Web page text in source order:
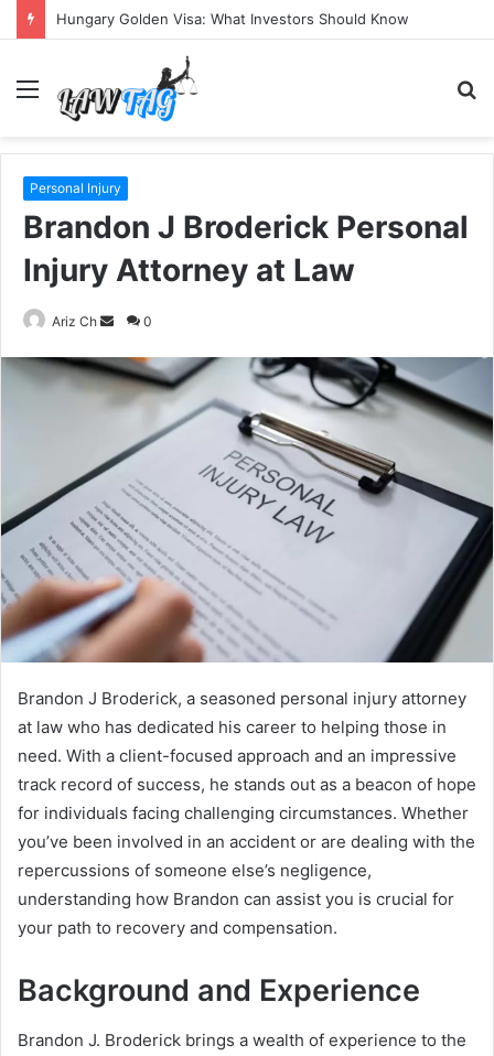
Hungary Golden Visa: What Investors Should Know
Menu
Personal Injury
Brandon J Broderick Personal
Injury Attorney at Law
Ariz Ch
Send
email
0
Brandon J Broderick, a seasoned personal injury attorney
at law who has dedicated his career to helping those in
need. With a client-focused approach and an impressive
track record of success, he stands out as a beacon of hope
for individuals facing challenging circumstances. Whether
you’ve been involved in an accident or are dealing with the
repercussions of someone else’s negligence,
understanding how Brandon can assist you is crucial for
your path to recovery and compensation.
Background and Experience
Brandon J. Broderick brings a wealth of experience to the